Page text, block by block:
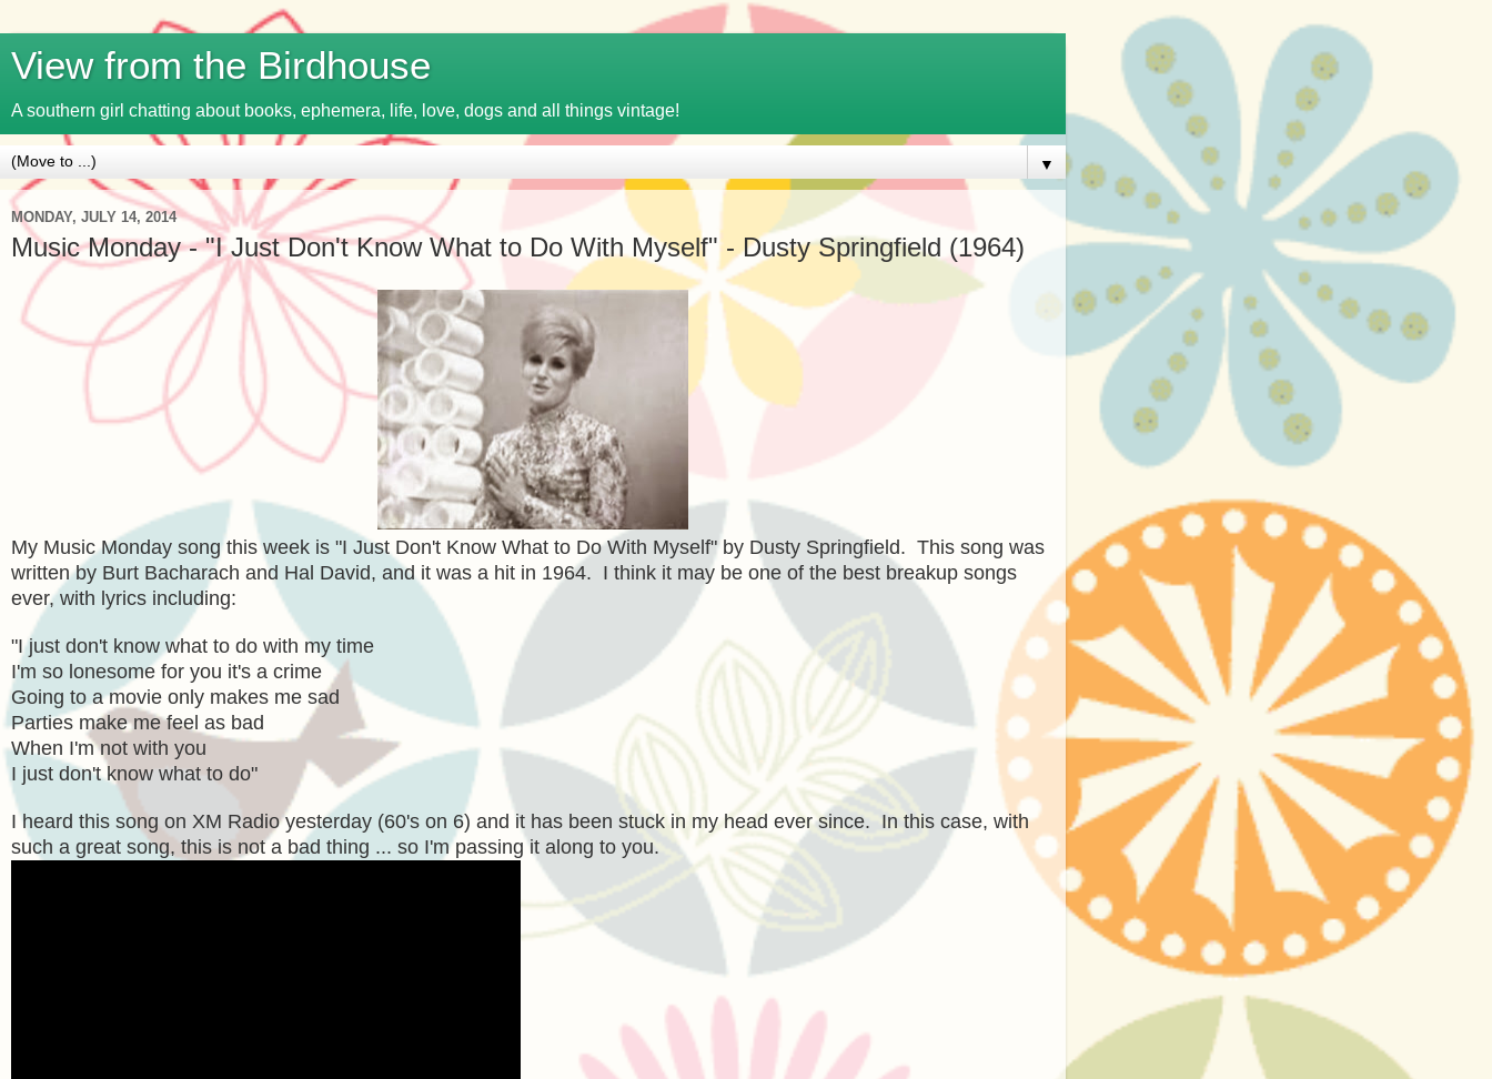
View from the Birdhouse
A southern girl chatting about books, ephemera, life, love, dogs and all things vintage!
▼
MONDAY, JULY 14, 2014
Music Monday - "I Just Don't Know What to Do With Myself" - Dusty Springfield (1964)
My Music Monday song this week is "I Just Don't Know What to Do With Myself" by Dusty Springfield. This song was
written by Burt Bacharach and Hal David, and it was a hit in 1964. I think it may be one of the best breakup songs
ever, with lyrics including:
"I just don't know what to do with my time
I'm so lonesome for you it's a crime
Going to a movie only makes me sad
Parties make me feel as bad
When I'm not with you
I just don't know what to do"
I heard this song on XM Radio yesterday (60's on 6) and it has been stuck in my head ever since. In this case, with
such a great song, this is not a bad thing ... so I'm passing it along to you.